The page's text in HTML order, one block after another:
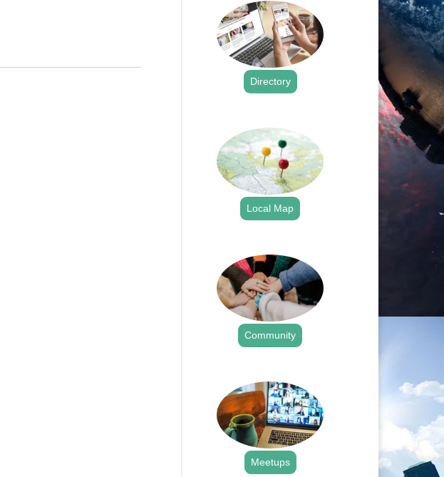
Directory
Local Map
Community
Meetups